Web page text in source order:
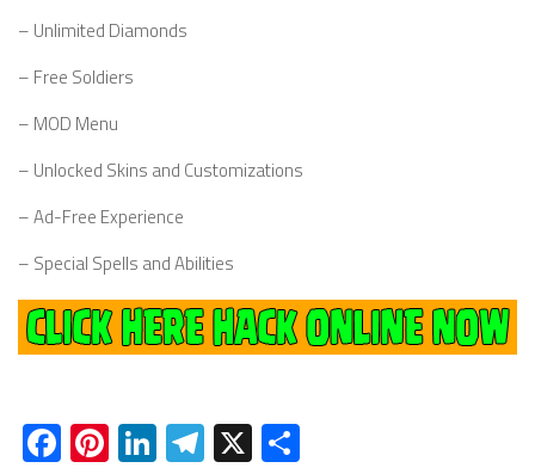
– Unlimited Diamonds
– Free Soldiers
– MOD Menu
– Unlocked Skins and Customizations
– Ad-Free Experience
– Special Spells and Abilities
Facebook
Pinterest
LinkedIn
Telegram
X